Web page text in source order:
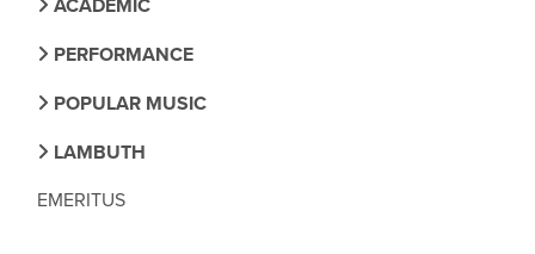
ACADEMIC
PERFORMANCE
POPULAR MUSIC
LAMBUTH
EMERITUS